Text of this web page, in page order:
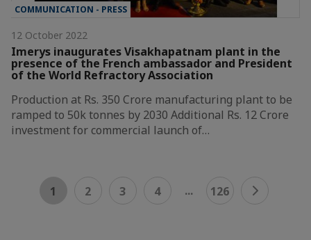
COMMUNICATION - PRESS
12 October 2022
Imerys inaugurates Visakhapatnam plant in the
presence of the French ambassador and President
of the World Refractory Association
Production at Rs. 350 Crore manufacturing plant to be
ramped to 50k tonnes by 2030 Additional Rs. 12 Crore
investment for commercial launch of…
1 2 3 4 ... 126